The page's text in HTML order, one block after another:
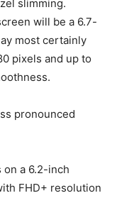
slimming.
will be a 6.7-
most certainly
pixels and up to
pronounced
on a 6.2-inch
FHD+ resolution